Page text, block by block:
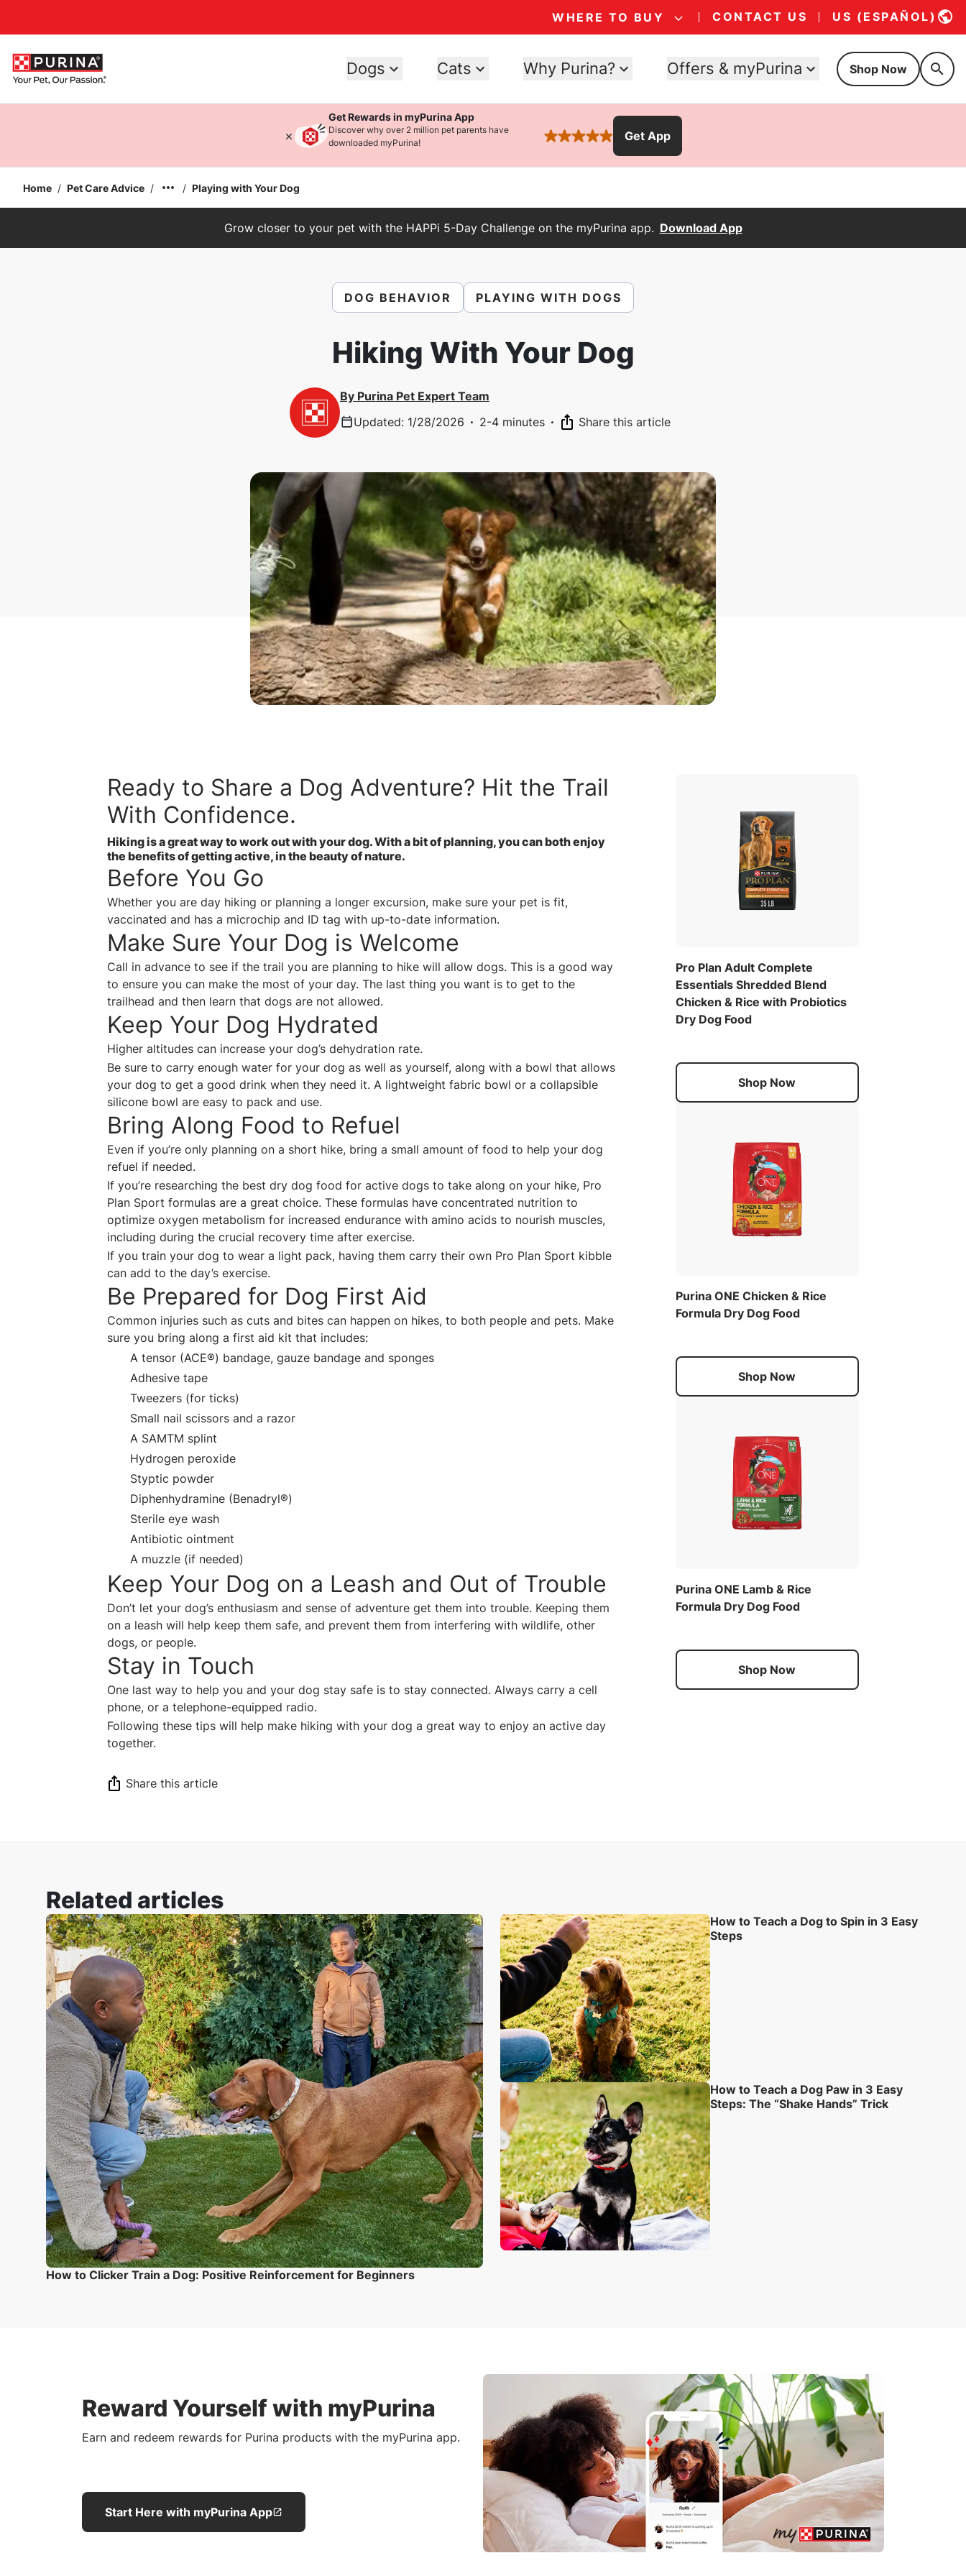
WHERE TO BUY CONTACT US US (ESPAÑOL)
Dogs Cats Why Purina? Offers & myPurina Shop Now
Get Rewards in myPurina App
Discover why over 2 million pet parents have
downloaded myPurina!
rated 4.9 stars
Get App
Home / Pet Care Advice / / Playing with Your Dog
Grow closer to your pet with the HAPPi 5-Day Challenge on the myPurina app. Download App
DOG BEHAVIOR PLAYING WITH DOGS
Hiking With Your Dog
By Purina Pet Expert Team
Updated: 1/28/2026 · 2-4 minutes · Share this article
Ready to Share a Dog Adventure? Hit the Trail
With Confidence.
Hiking is a great way to work out with your dog. With a bit of planning, you can both enjoy
the benefits of getting active, in the beauty of nature.
Before You Go
Whether you are day hiking or planning a longer excursion, make sure your pet is fit,
vaccinated and has a microchip and ID tag with up-to-date information.
Make Sure Your Dog is Welcome
Call in advance to see if the trail you are planning to hike will allow dogs. This is a good way
to ensure you can make the most of your day. The last thing you want is to get to the
trailhead and then learn that dogs are not allowed.
Keep Your Dog Hydrated
Higher altitudes can increase your dog’s dehydration rate.
Be sure to carry enough water for your dog as well as yourself, along with a bowl that allows
your dog to get a good drink when they need it. A lightweight fabric bowl or a collapsible
silicone bowl are easy to pack and use.
Bring Along Food to Refuel
Even if you’re only planning on a short hike, bring a small amount of food to help your dog
refuel if needed.
If you’re researching the best dry dog food for active dogs to take along on your hike, Pro
Plan Sport formulas are a great choice.These formulas have concentrated nutrition to
optimize oxygen metabolism for increased endurance with amino acids to nourish muscles,
including during the crucial recovery time after exercise.
If you train your dog to wear a light pack, having them carry their own Pro Plan Sport kibble
can add to the day’s exercise.
Be Prepared for Dog First Aid
Common injuries such as cuts and bites can happen on hikes, to both people and pets. Make
sure you bring along a first aid kit that includes:
A tensor (ACE®) bandage, gauze bandage and sponges
Adhesive tape
Tweezers (for ticks)
Small nail scissors and a razor
A SAMTM splint
Hydrogen peroxide
Styptic powder
Diphenhydramine (Benadryl®)
Sterile eye wash
Antibiotic ointment
A muzzle (if needed)
Keep Your Dog on a Leash and Out of Trouble
Don’t let your dog’s enthusiasm and sense of adventure get them into trouble. Keeping them
on a leash will help keep them safe, and prevent them from interfering with wildlife, other
dogs, or people.
Stay in Touch
One last way to help you and your dog stay safe is to stay connected. Always carry a cell
phone, or a telephone-equipped radio.
Following these tips will help make hiking with your dog a great way to enjoy an active day
together.
Share this article
Pro Plan Adult Complete
Essentials Shredded Blend
Chicken & Rice with Probiotics
Dry Dog Food
Shop Now
Purina ONE Chicken & Rice
Formula Dry Dog Food
Shop Now
Purina ONE Lamb & Rice
Formula Dry Dog Food
Shop Now
Related articles
How to Clicker Train a Dog: Positive Reinforcement for Beginners
How to Teach a Dog to Spin in 3 Easy
Steps
How to Teach a Dog Paw in 3 Easy
Steps: The “Shake Hands” Trick
Reward Yourself with myPurina
Earn and redeem rewards for Purina products with the myPurina app.
Start Here with myPurina App